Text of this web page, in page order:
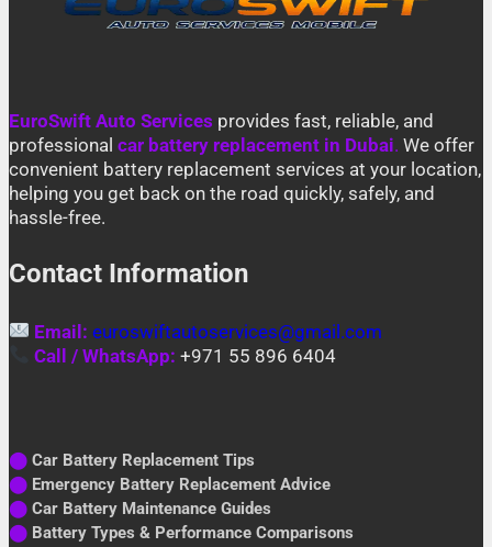
EuroSwift Auto Services provides fast, reliable, and
professional car battery replacement in Dubai. We offer
convenient battery replacement services at your location,
helping you get back on the road quickly, safely, and
hassle-free.
Contact Information
Email: euroswiftautoservices@gmail.com
Call / WhatsApp: +971 55 896 6404
⬤ Car Battery Replacement Tips
⬤ Emergency Battery Replacement Advice
⬤ Car Battery Maintenance Guides
⬤ Battery Types & Performance Comparisons